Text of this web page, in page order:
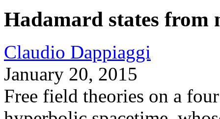
Hadamard states
Claudio Dappiaggi
January 20, 2015
Free field theories on a